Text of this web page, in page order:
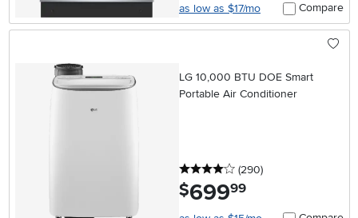
as low as $17/mo
Compare
LG 10,000 BTU DOE Smart
Portable Air Conditioner
4 stars
(290reviews
)
$699.99